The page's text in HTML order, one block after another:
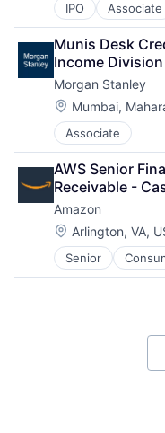
IPO Associate
Financial
Fintech
Leasing
Payments
Munis Desk
Income Division
Morgan Stanley
Location:
Mumbai,
Associate
AWS Senior
Receivable -
Amazon
Location:
Arlington, VA,
Senior
E-Commerce
Retail